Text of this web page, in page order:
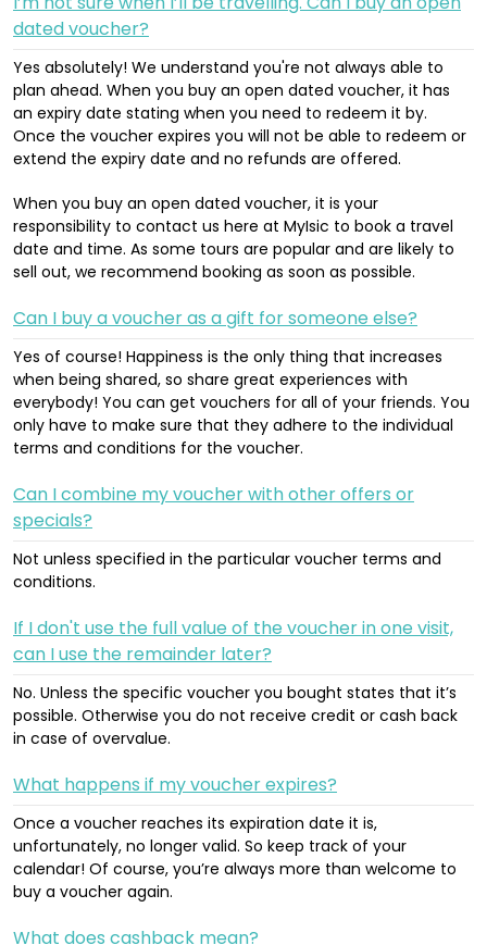
dated voucher?
Yes absolutely! We understand you're not always able to
plan ahead. When you buy an open dated voucher, it has
an expiry date stating when you need to redeem it by.
Once the voucher expires you will not be able to redeem or
extend the expiry date and no refunds are offered.
When you buy an open dated voucher, it is your
responsibility to contact us here at MyIsic to book a travel
date and time. As some tours are popular and are likely to
sell out, we recommend booking as soon as possible.
Can I buy a voucher as a gift for someone else?
Yes of course! Happiness is the only thing that increases
when being shared, so share great experiences with
everybody! You can get vouchers for all of your friends. You
only have to make sure that they adhere to the individual
terms and conditions for the voucher.
Can I combine my voucher with other offers or
specials?
Not unless specified in the particular voucher terms and
conditions.
If I don't use the full value of the voucher in one visit,
can I use the remainder later?
No. Unless the specific voucher you bought states that it’s
possible. Otherwise you do not receive credit or cash back
in case of overvalue.
What happens if my voucher expires?
Once a voucher reaches its expiration date it is,
unfortunately, no longer valid. So keep track of your
calendar! Of course, you’re always more than welcome to
buy a voucher again.
What does cashback mean?